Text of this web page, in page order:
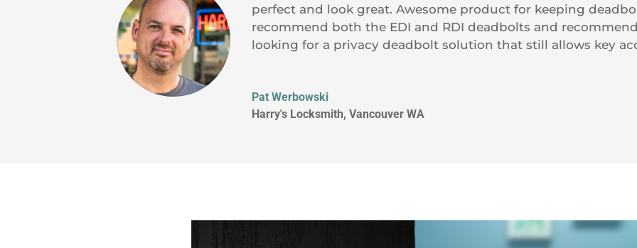
perfect and look great. Awesome product for keeping
recommend both the EDI and RDI deadbolts and
looking for a privacy deadbolt solution that still allows key
Pat Werbowski
Harry's Locksmith, Vancouver WA